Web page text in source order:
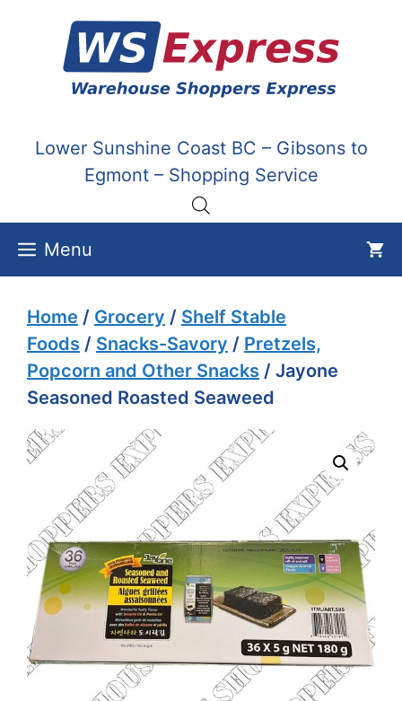
content
Lower Sunshine Coast BC – Gibsons to
Egmont – Shopping Service
Menu
Home / Grocery / Shelf Stable
Foods / Snacks-Savory / Pretzels,
Popcorn and Other Snacks / Jayone
Seasoned Roasted Seaweed